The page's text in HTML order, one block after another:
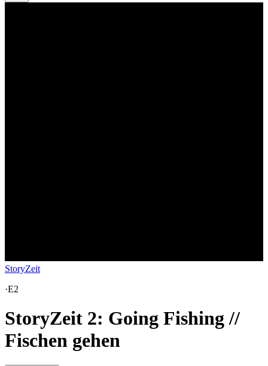
StoryZeit
·E2
StoryZeit 2: Going Fishing //
Fischen gehen